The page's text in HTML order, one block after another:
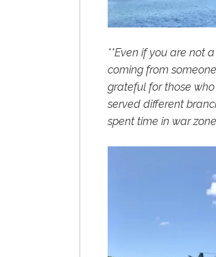
**Even if you are not
coming from
grateful for those
served different
spent time in war